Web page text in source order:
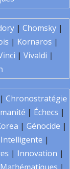
| Chomsky|
| Kornaros |
| Vivaldi |
| Chronostratégie
| Échecs |
| Génocide |
|
| Innovation |